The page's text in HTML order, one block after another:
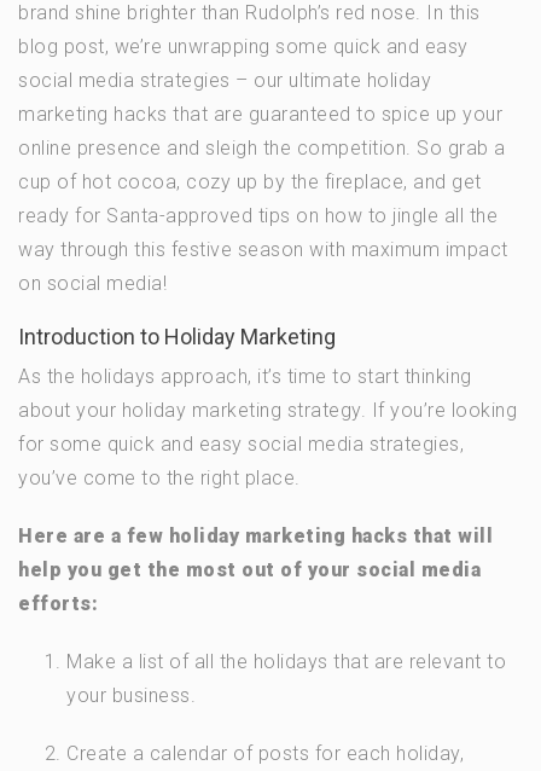
brand shine brighter than Rudolph’s red nose. In this
blog post, we’re unwrapping some quick and easy
social media strategies – our ultimate holiday
marketing hacks that are guaranteed to spice up your
online presence and sleigh the competition. So grab a
cup of hot cocoa, cozy up by the fireplace, and get
ready for Santa-approved tips on how to jingle all the
way through this festive season with maximum impact
on social media!
Introduction to Holiday Marketing
As the holidays approach, it’s time to start thinking
about your holiday marketing strategy. If you’re looking
for some quick and easy social media strategies,
you’ve come to the right place.
Here are a few holiday marketing hacks that will
help you get the most out of your social media
efforts:
Make a list of all the holidays that are relevant to
your business.
Create a calendar of posts for each holiday,